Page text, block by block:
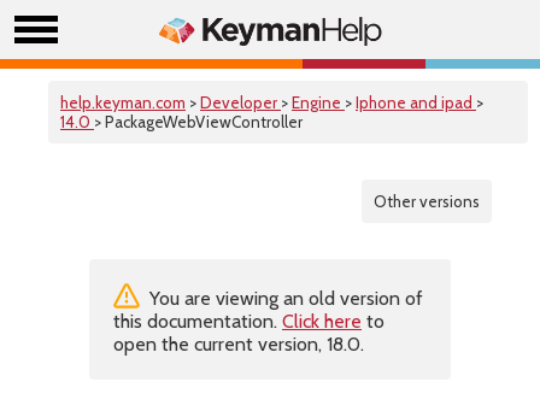
help.keyman.com >Developer >Engine >Iphone and ipad >
14.0 > PackageWebViewController
Other versions
You are viewing an old version of
this documentation. Click here to
open the current version, 18.0.